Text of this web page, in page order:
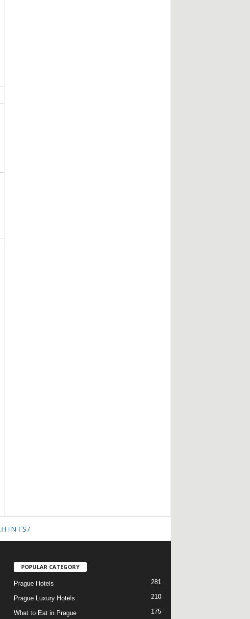
POPULAR CATEGORY
Prague Hotels 281
Prague Luxury Hotels 210
What to Eat in Prague 175